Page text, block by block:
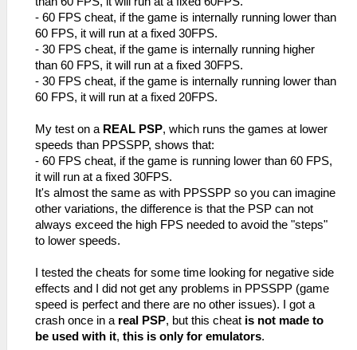
_L 0x200182D4 0x27BD0010
_L 0x10003800 0x00000000
- 60 FPS cheat, if the game is internally running lower than
60 FPS, it will run at a fixed 30FPS.
- 30 FPS cheat, if the game is internally running higher
than 60 FPS, it will run at a fixed 30FPS.
- 30 FPS cheat, if the game is internally running lower than
60 FPS, it will run at a fixed 20FPS.
My test on a REAL PSP, which runs the games at lower
speeds than PPSSPP, shows that:
- 60 FPS cheat, if the game is running lower than 60 FPS,
it will run at a fixed 30FPS.
It's almost the same as with PPSSPP so you can imagine
other variations, the difference is that the PSP can not
always exceed the high FPS needed to avoid the "steps"
to lower speeds.
I tested the cheats for some time looking for negative side
effects and I did not get any problems in PPSSPP (game
speed is perfect and there are no other issues). I got a
crash once in a real PSP, but this cheat is not made to
be used with it, this is only for emulators.